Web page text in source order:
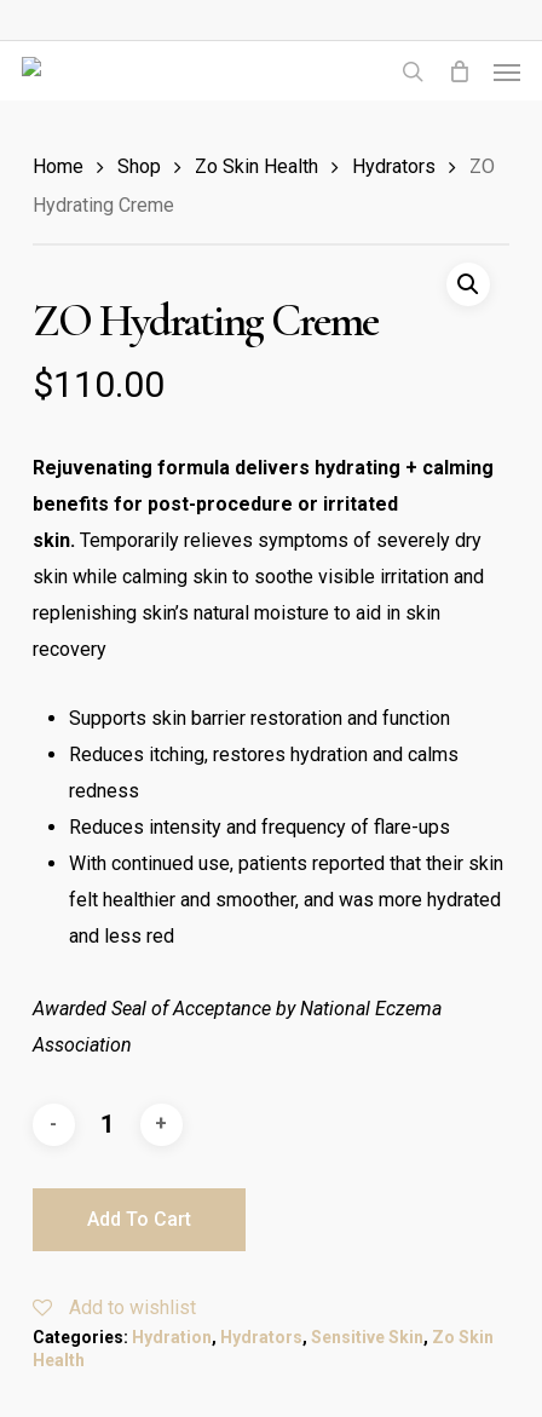
Home Shop Zo Skin Health Hydrators
ZO
Hydrating Creme
ZO Hydrating Creme
$110.00
Rejuvenating formula delivers hydrating + calming
benefits for post-procedure or irritated
skin. Temporarily relieves symptoms of severely dry
skin while calming skin to soothe visible irritation and
replenishing skin’s natural moisture to aid in skin
recovery
Supports skin barrier restoration and function
Reduces itching, restores hydration and calms
redness
Reduces intensity and frequency of flare-ups
With continued use, patients reported that their skin
felt healthier and smoother, and was more hydrated
and less red
Awarded Seal of Acceptance by National Eczema
Association
Add To Cart
Add to wishlist
Categories: Hydration, Hydrators, Sensitive Skin, Zo Skin
Health